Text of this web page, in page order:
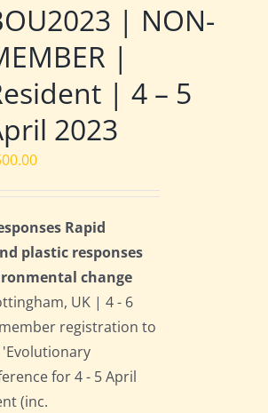
| NON-
|
| 4 – 5
2023
Rapid
plastic responses
change
UK | 4 - 6
registration to
for 4 - 5 April
(inc.